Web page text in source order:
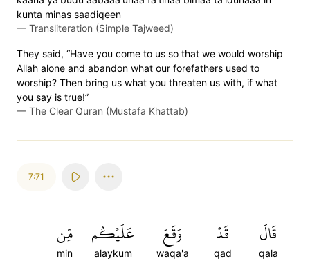
kunta minas saadiqeen
— Transliteration (Simple Tajweed)
They said, “Have you come to us so that we would worship
Allah alone and abandon what our forefathers used to
worship? Then bring us what you threaten us with, if what
you say is true!”
— The Clear Quran (Mustafa Khattab)
7:71
قَالَ
qala
قَدۡ
qad
وَقَعَ
waqa'a
عَلَيۡكُم
alaykum
مِّن
min